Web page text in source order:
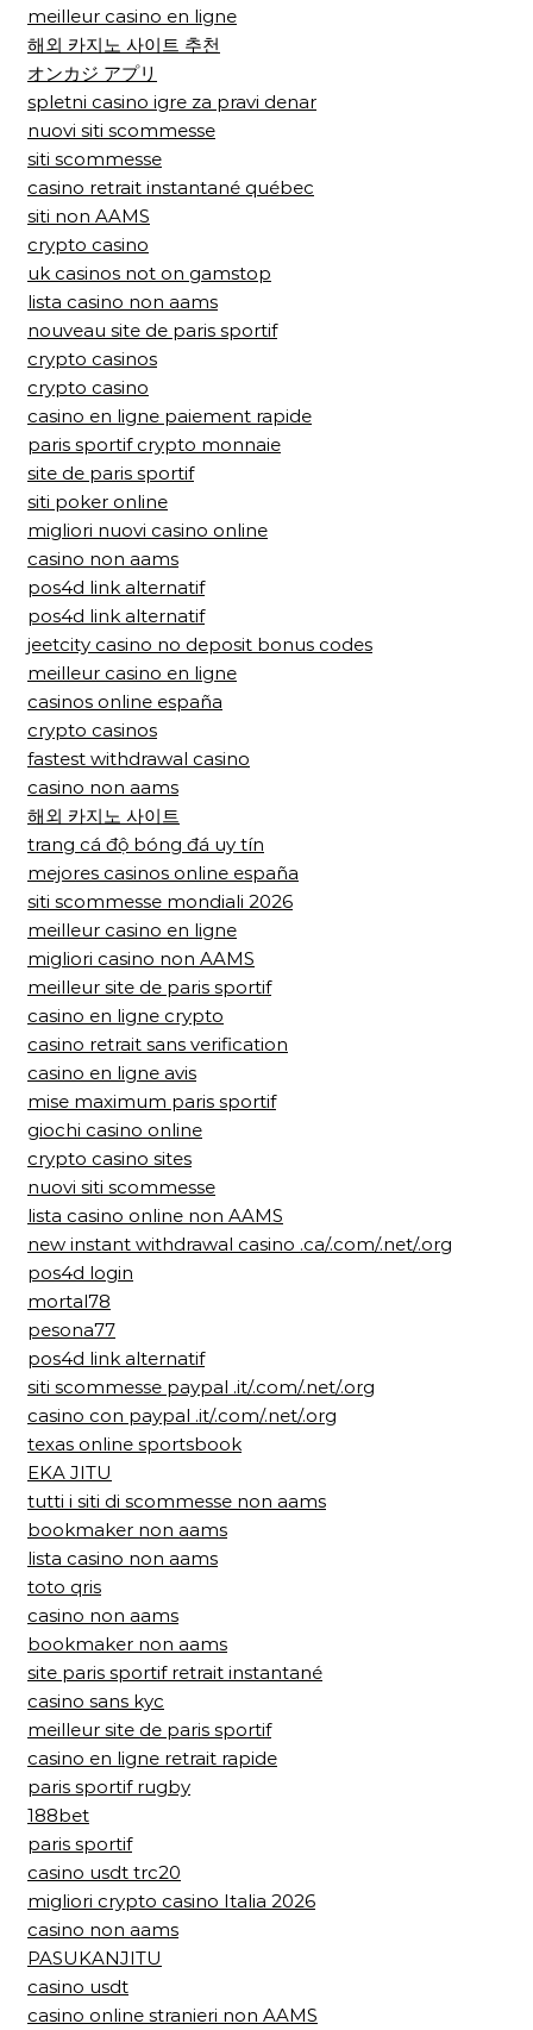
meilleur casino en ligne
해외 카지노 사이트 추천
オンカジ アプリ
spletni casino igre za pravi denar
nuovi siti scommesse
siti scommesse
casino retrait instantané québec
siti non AAMS
crypto casino
uk casinos not on gamstop
lista casino non aams
nouveau site de paris sportif
crypto casinos
crypto casino
casino en ligne paiement rapide
paris sportif crypto monnaie
site de paris sportif
siti poker online
migliori nuovi casino online
casino non aams
pos4d link alternatif
pos4d link alternatif
jeetcity casino no deposit bonus codes
meilleur casino en ligne
casinos online españa
crypto casinos
fastest withdrawal casino
casino non aams
해외 카지노 사이트
trang cá độ bóng đá uy tín
mejores casinos online españa
siti scommesse mondiali 2026
meilleur casino en ligne
migliori casino non AAMS
meilleur site de paris sportif
casino en ligne crypto
casino retrait sans verification
casino en ligne avis
mise maximum paris sportif
giochi casino online
crypto casino sites
nuovi siti scommesse
lista casino online non AAMS
new instant withdrawal casino .ca/.com/.net/.org
pos4d login
mortal78
pesona77
pos4d link alternatif
siti scommesse paypal .it/.com/.net/.org
casino con paypal .it/.com/.net/.org
texas online sportsbook
EKA JITU
tutti i siti di scommesse non aams
bookmaker non aams
lista casino non aams
toto qris
casino non aams
bookmaker non aams
site paris sportif retrait instantané
casino sans kyc
meilleur site de paris sportif
casino en ligne retrait rapide
paris sportif rugby
188bet
paris sportif
casino usdt trc20
migliori crypto casino Italia 2026
casino non aams
PASUKANJITU
casino usdt
casino online stranieri non AAMS